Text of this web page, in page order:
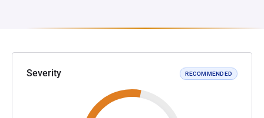
Severity RECOMMENDED